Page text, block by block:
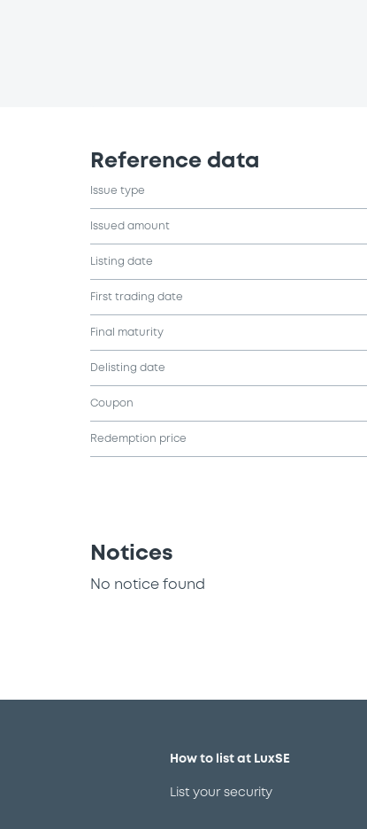
Reference data
Issue type
Issued amount
Listing date
First trading date
Final maturity
Delisting date
Coupon
Redemption price
Notices
No notice found
How to list at LuxSE
List your security